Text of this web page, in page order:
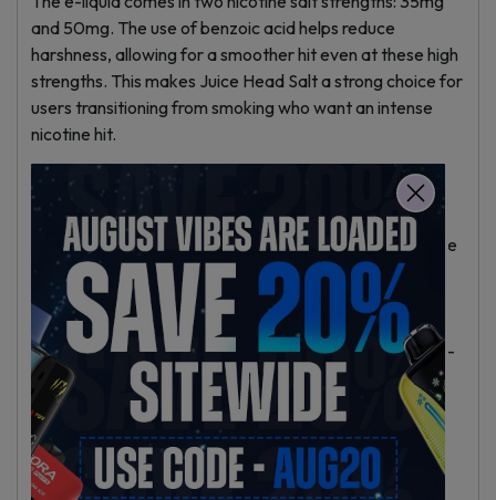
and 50mg. The use of benzoic acid helps reduce
harshness, allowing for a smoother hit even at these high
strengths. This makes Juice Head Salt a strong choice for
users transitioning from smoking who want an intense
nicotine hit.
Product Specifications
– Bottle Size: 30ml unicorn bottle, easy to refill.
– VG/PG Ratio: 50% Vegetable Glycerin, 50% Propylene
Glycol.
– Nicotine Type: Nicotine salts with benzoic acid.
– Nicotine Strengths: 35mg and 50mg.
– Device Compatibility: Suited for pod systems and low-
watt MTL devices; not for high-watt sub-ohm devices.
– Made in the USA with child-resistant caps.
Usage Recommendations
Juice Head Salt works best in smaller pod devices